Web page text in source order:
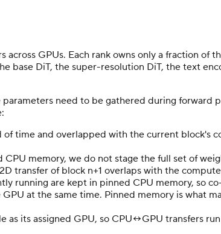
GPUs. Each rank owns only a fraction of
base DiT, the super-resolution DiT, the text
need to be gathered during forward
of time and overlapped with the current block's
memory, we do not stage the full set of
transfer of block n+1 overlaps with the
running are kept in pinned CPU memory, so
at the same time. Pinned memory is what
as its assigned GPU, so CPU↔GPU transfers